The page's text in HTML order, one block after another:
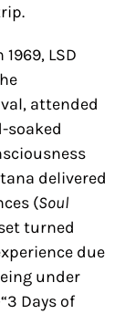
LSD
attended
soaked
delivered
(Soul
turned
due
under
Days of